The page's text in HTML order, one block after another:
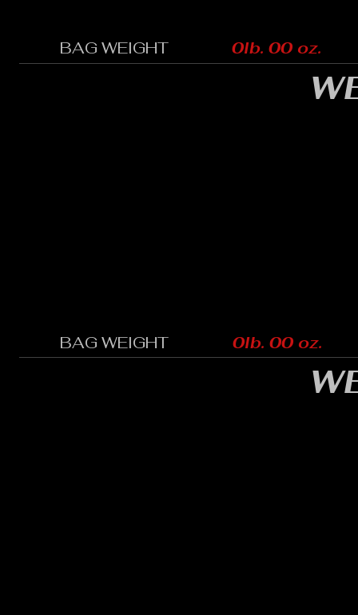
0lb. 00 oz.
BAG WEIGHT
BAG WEIGHT 0lb. 00 oz.